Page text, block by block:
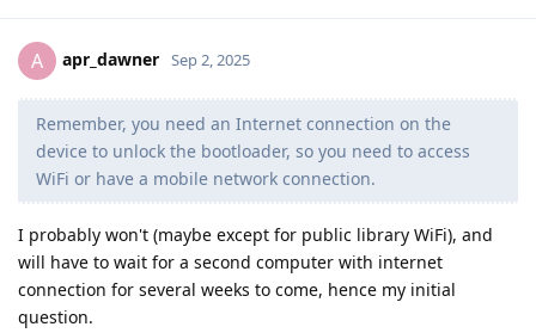
A apr_dawner Sep 2, 2025
Remember, you need an Internet connection on the
device to unlock the bootloader, so you need to access
WiFi or have a mobile network connection.
I probably won't (maybe except for public library WiFi), and
will have to wait for a second computer with internet
connection for several weeks to come, hence my initial
question.